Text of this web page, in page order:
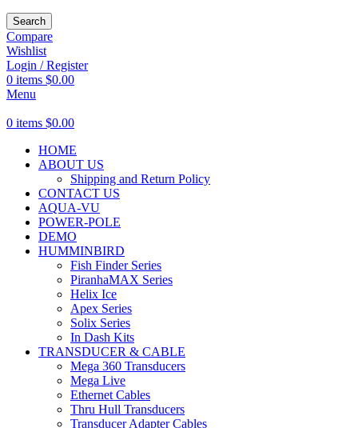
Search
Compare
Wishlist
Login / Register
0 items $0.00
Menu
0 items $0.00
HOME
ABOUT US
Shipping and Return Policy
CONTACT US
AQUA-VU
POWER-POLE
DEMO
HUMMINBIRD
Fish Finder Series
PiranhaMAX Series
Helix Ice
Apex Series
Solix Series
In Dash Kits
TRANSDUCER & CABLE
Mega 360 Transducers
Mega Live
Ethernet Cables
Thru Hull Transducers
Transducer Adapter Cables